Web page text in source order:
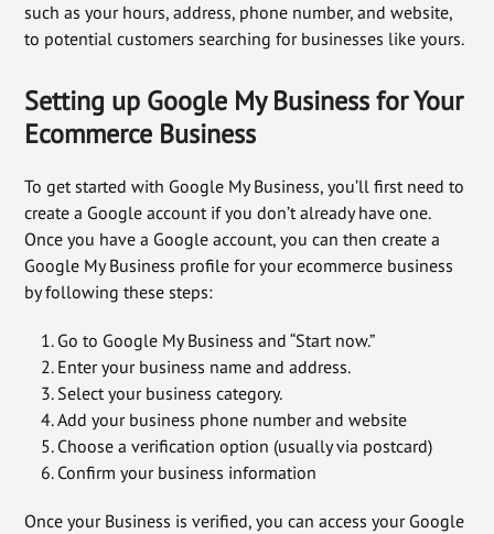
such as your hours, address, phone number, and website,
to potential customers searching for businesses like yours.
Setting up Google My Business for Your
Ecommerce Business
To get started with Google My Business, you’ll first need to
create a Google account if you don’t already have one.
Once you have a Google account, you can then create a
Google My Business profile for your ecommerce business
by following these steps:
Go to Google My Business and “Start now.”
Enter your business name and address.
Select your business category.
Add your business phone number and website
Choose a verification option (usually via postcard)
Confirm your business information
Once your Business is verified, you can access your Google